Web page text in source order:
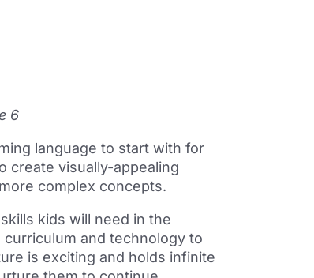
6
language to start with for
create visually-appealing
complex concepts.
kids will need in the
and technology to
is exciting and holds infinite